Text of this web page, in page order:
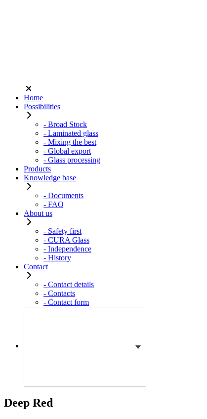
Home
Possibilities
- Broad Stock
- Laminated glass
- Mixing the best
- Global export
- Glass processing
Products
Knowledge base
- Documents
- FAQ
About us
- Safety first
- CURA Glass
- Independence
- History
Contact
- Contact details
- Contacts
- Contact form
Deep Red